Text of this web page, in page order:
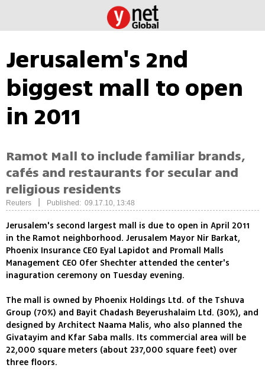
Jerusalem's 2nd
biggest mall to open
in 2011
Ramot Mall to include familiar brands,
cafés and restaurants for secular and
religious residents
Reuters Published: 09.17.10, 13:48
Jerusalem's second largest mall is due to open in April 2011
in the Ramot neighborhood. Jerusalem Mayor Nir Barkat,
Phoenix Insurance CEO Eyal Lapidot and Promall Malls
Management CEO Ofer Shechter attended the center's
inaguration ceremony on Tuesday evening.
The mall is owned by Phoenix Holdings Ltd. of the Tshuva
Group (70%) and Bayit Chadash Beyerushalaim Ltd. (30%), and
designed by Architect Naama Malis, who also planned the
Givatayim and Kfar Saba malls. Its commercial area will be
22,000 square meters (about 237,000 square feet) over
three floors.